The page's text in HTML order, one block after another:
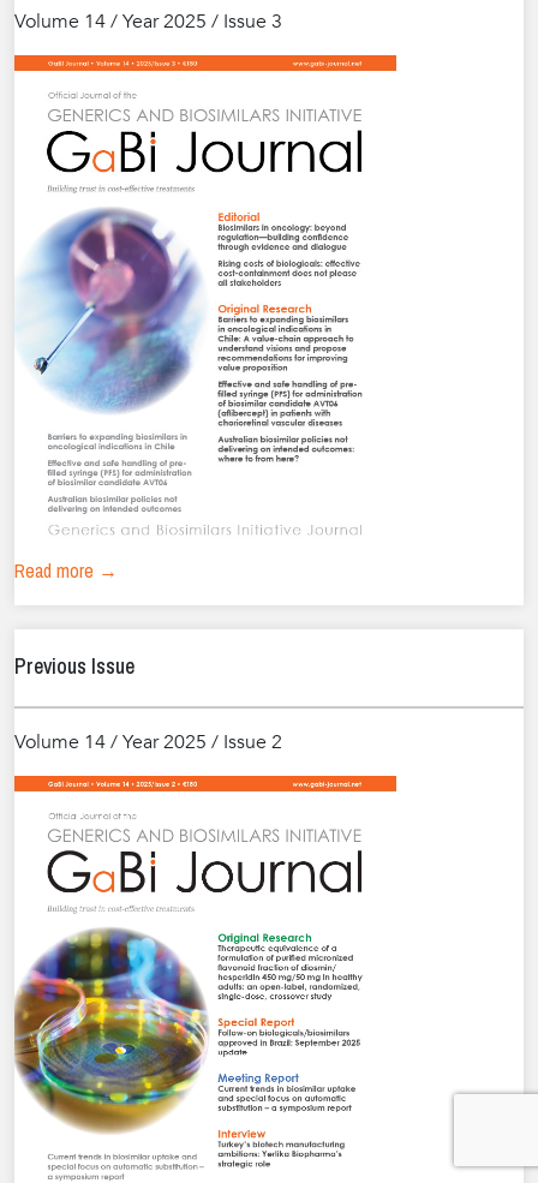
Volume 14 / Year 2025 / Issue 3
Read more →
Previous Issue
Volume 14 / Year 2025 / Issue 2